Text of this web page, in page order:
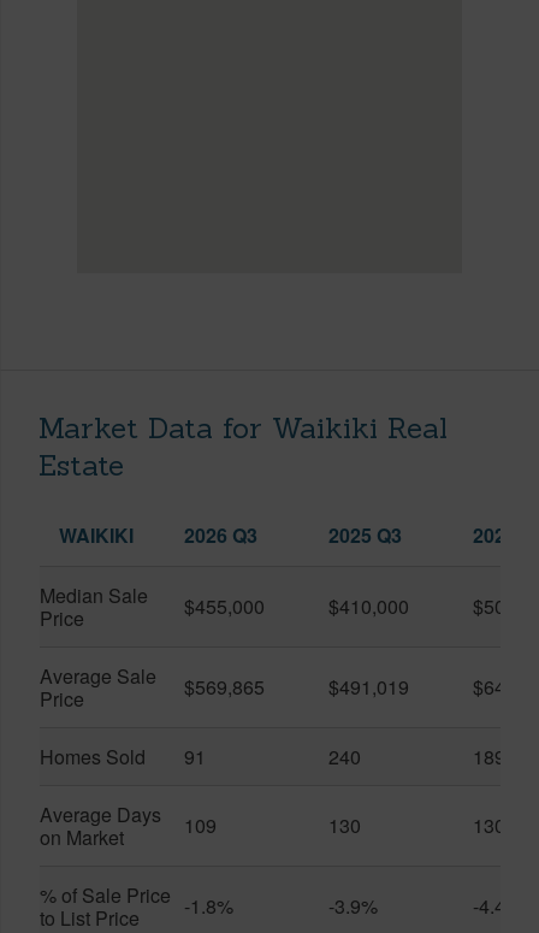
Market Data for Waikiki Real
Estate
WAIKIKI 2026 Q3 2025 Q3 2026
Median Sale
Price
$455,000 $410,000
Average Sale
Price
$569,865 $491,019
Homes Sold 91 240 189
Average Days
on Market
109 130 130
% of Sale Price
to List Price
-1.8% -3.9% -4.4%